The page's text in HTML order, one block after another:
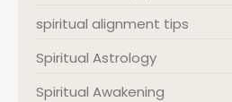
spiritual alignment tips
Spiritual Astrology
Spiritual Awakening